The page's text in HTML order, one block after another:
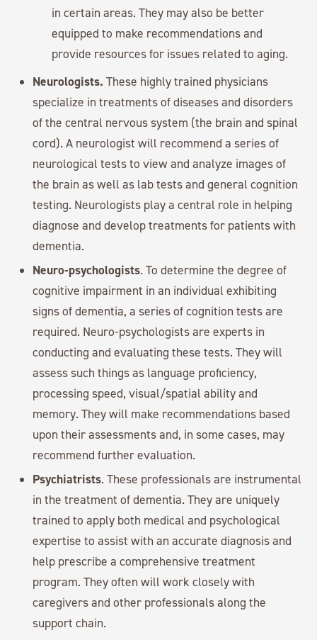
in certain areas. They may also be better
equipped to make recommendations and
provide resources for issues related to aging.
Neurologists. These highly trained physicians
specialize in treatments of diseases and disorders
of the central nervous system (the brain and spinal
cord). A neurologist will recommend a series of
neurological tests to view and analyze images of
the brain as well as lab tests and general cognition
testing. Neurologists play a central role in helping
diagnose and develop treatments for patients with
dementia.
Neuro-psychologists. To determine the degree of
cognitive impairment in an individual exhibiting
signs of dementia, a series of cognition tests are
required. Neuro-psychologists are experts in
conducting and evaluating these tests. They will
assess such things as language proficiency,
processing speed, visual/spatial ability and
memory. They will make recommendations based
upon their assessments and, in some cases, may
recommend further evaluation.
Psychiatrists. These professionals are instrumental
in the treatment of dementia. They are uniquely
trained to apply both medical and psychological
expertise to assist with an accurate diagnosis and
help prescribe a comprehensive treatment
program. They often will work closely with
caregivers and other professionals along the
support chain.